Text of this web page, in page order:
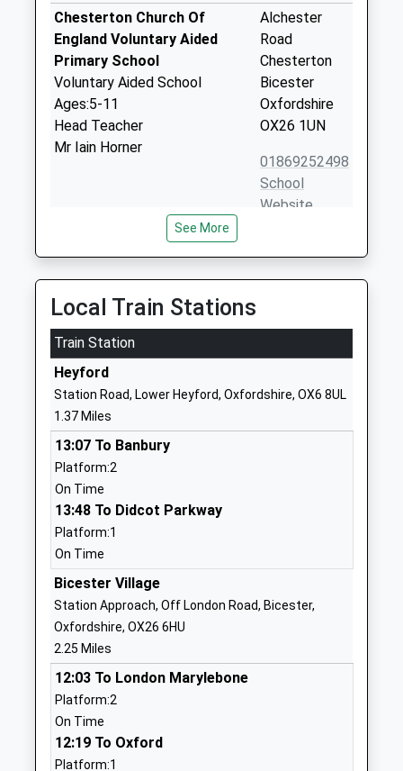
Chesterton Church Of
England Voluntary Aided
Primary School
Voluntary Aided School
Ages:5-11
Head Teacher
Mr Iain Horner
Alchester
Road
Chesterton
Bicester
Oxfordshire
OX26 1UN
01869252498
School
Website
Whitelands Academy
Free Schools
Ages:11-16
Head Teacher
Mrs Emma Bryson
Bicester
Oxfordshire
School
St Edburgs Church Of
England Va School
Voluntary Aided School
Ages:3-11
Head Teacher
Mrs Andrew Terrey
Bicester
Oxford High School
Other Independent School
Ages:4-19
Head Teacher
Mrs Marina Gardiner Legge
Road
Charlton On Otmoor Church
See More
Local Train Stations
Train Station
Heyford
Station Road, Lower Heyford, Oxfordshire, OX6 8UL
1.37 Miles
13:07 To Banbury
Platform:2
On Time
13:48 To Didcot Parkway
Platform:1
On Time
Bicester Village
Station Approach, Off London Road, Bicester,
Oxfordshire, OX26 6HU
2.25 Miles
12:03 To London Marylebone
Platform:2
On Time
12:19 To Oxford
Platform:1